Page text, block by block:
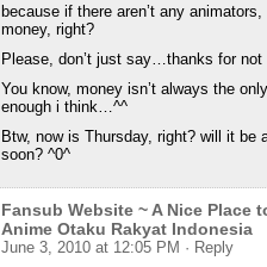
because if there aren’t any
money, right?
Please, don’t just say…thanks for
You know, money isn’t always the
enough i think…^^
Btw, now is Thursday, right? will it
soon? ^0^
Fansub Website ~ A Nice Place
Anime Otaku Rakyat Indonesia
June 3, 2010 at 12:05 PM · Reply